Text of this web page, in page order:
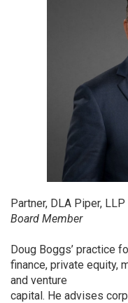
Partner, DLA Piper, LLP
Board Member
Doug Boggs’ practice
finance, private equity,
and venture
capital. He advises